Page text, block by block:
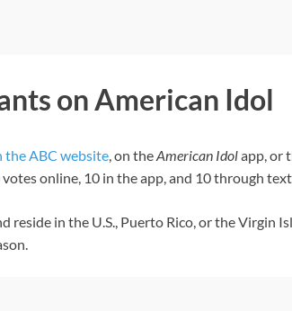
on American Idol
the ABC website , on theAmerican Idolapp, or
online, 10 in the app, and 10 through
reside in the U.S., Puerto Rico, or the Virgin